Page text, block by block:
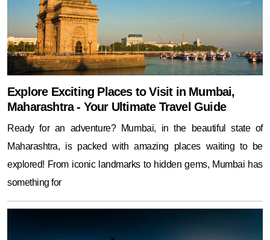
Explore Exciting Places to Visit in Mumbai,
Maharashtra - Your Ultimate Travel Guide
Ready for an adventure? Mumbai, in the beautiful state of
Maharashtra, is packed with amazing places waiting to be
explored! From iconic landmarks to hidden gems, Mumbai has
something for